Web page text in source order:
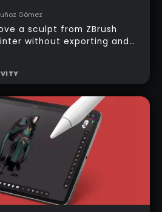
Gómez
a sculpt from ZBrush
without exporting and
can be sent across in
texturing can begin almost